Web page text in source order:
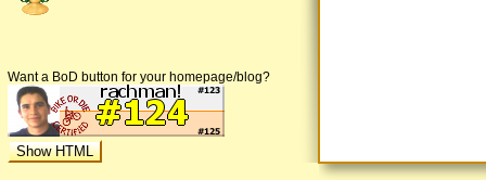
Want a BoD button for your homepage/blog?